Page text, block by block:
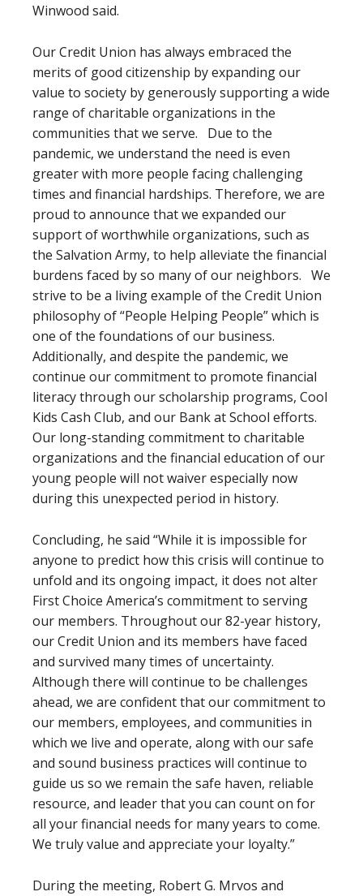
Winwood said.
Our Credit Union has always embraced the
merits of good citizenship by expanding our
value to society by generously supporting a wide
range of charitable organizations in the
communities that we serve. Due to the
pandemic, we understand the need is even
greater with more people facing challenging
times and financial hardships. Therefore, we are
proud to announce that we expanded our
support of worthwhile organizations, such as
the Salvation Army, to help alleviate the financial
burdens faced by so many of our neighbors. We
strive to be a living example of the Credit Union
philosophy of “People Helping People” which is
one of the foundations of our business.
Additionally, and despite the pandemic, we
continue our commitment to promote financial
literacy through our scholarship programs, Cool
Kids Cash Club, and our Bank at School efforts.
Our long-standing commitment to charitable
organizations and the financial education of our
young people will not waiver especially now
during this unexpected period in history.
Concluding, he said “While it is impossible for
anyone to predict how this crisis will continue to
unfold and its ongoing impact, it does not alter
First Choice America’s commitment to serving
our members. Throughout our 82-year history,
our Credit Union and its members have faced
and survived many times of uncertainty.
Although there will continue to be challenges
ahead, we are confident that our commitment to
our members, employees, and communities in
which we live and operate, along with our safe
and sound business practices will continue to
guide us so we remain the safe haven, reliable
resource, and leader that you can count on for
all your financial needs for many years to come.
We truly value and appreciate your loyalty.”
During the meeting, Robert G. Mrvos and